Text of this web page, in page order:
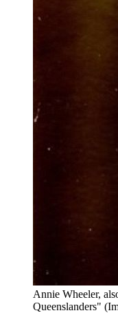
Annie Wheeler,
Queenslanders"